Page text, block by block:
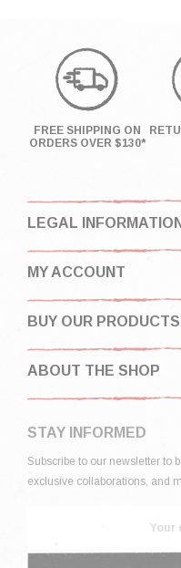
FREE SHIPPING ON
ORDERS OVER $130*
LEGAL INFORMATION
MY ACCOUNT
BUY OUR PRODUCTS
ABOUT THE SHOP
STAY INFORMED
Subscribe to our newsletter to
exclusive collaborations, and